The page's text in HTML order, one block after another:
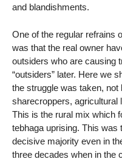
and blandishments.
One of the regular refrains
was that the real owner
outsiders who are causing
“outsiders” later. Here we
the struggle was taken,
sharecroppers, agricultural
This is the rural mix which
tebhaga uprising. This was
decisive majority even in
three decades when in the